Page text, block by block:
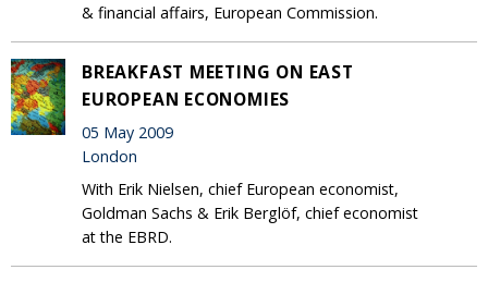
& financial affairs, European Commission.
BREAKFAST MEETING ON EAST
EUROPEAN ECONOMIES
05 May 2009
London
With Erik Nielsen, chief European economist,
Goldman Sachs & Erik Berglöf, chief economist
at the EBRD.